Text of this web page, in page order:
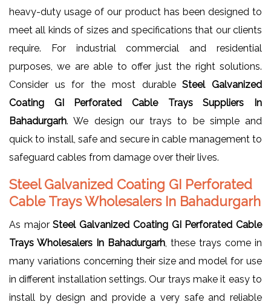
heavy-duty usage of our product has been designed to
meet all kinds of sizes and specifications that our clients
require. For industrial commercial and residential
purposes, we are able to offer just the right solutions.
Consider us for the most durableSteel Galvanized
Coating GI Perforated Cable Trays Suppliers In
Bahadurgarh. We design our trays to be simple and
quick to install, safe and secure in cable management to
safeguard cables from damage over their lives.
Steel Galvanized Coating GI Perforated
Cable Trays Wholesalers In Bahadurgarh
As majorSteel Galvanized Coating GI Perforated Cable
Trays Wholesalers In Bahadurgarh , these trays come in
many variations concerning their size and model for use
in different installation settings. Our trays make it easy to
install by design and provide a very safe and reliable